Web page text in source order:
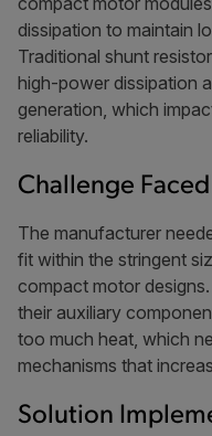
dissipation to maintain
Traditional shunt
high-power dissipation
generation, which
reliability.
Challenge Faced
The manufacturer
fit within the stringent
compact motor
their auxiliary
too much heat, which
mechanisms that
Solution